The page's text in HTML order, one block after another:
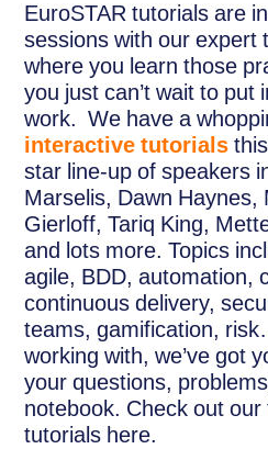
EuroSTAR tutorials are
sessions with our expert
where you learn those
you just can’t wait to put
work. We have a
interactive tutorials
star line-up of speakers
Marselis, Dawn Haynes,
Gierloff, Tariq King,
and lots more. Topics
agile, BDD, automation,
continuous delivery,
teams, gamification,
working with, we’ve got
your questions,
notebook. Check out our
tutorials here.